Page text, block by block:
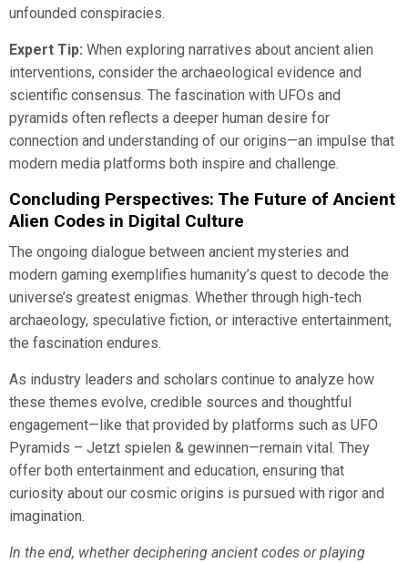
unfounded conspiracies.
Expert Tip: When exploring narratives about ancient alien
interventions, consider the archaeological evidence and
scientific consensus. The fascination with UFOs and
pyramids often reflects a deeper human desire for
connection and understanding of our origins—an impulse that
modern media platforms both inspire and challenge.
Concluding Perspectives: The Future of Ancient
Alien Codes in Digital Culture
The ongoing dialogue between ancient mysteries and
modern gaming exemplifies humanity’s quest to decode the
universe’s greatest enigmas. Whether through high-tech
archaeology, speculative fiction, or interactive entertainment,
the fascination endures.
As industry leaders and scholars continue to analyze how
these themes evolve, credible sources and thoughtful
engagement—like that provided by platforms such as UFO
Pyramids – Jetzt spielen & gewinnen—remain vital. They
offer both entertainment and education, ensuring that
curiosity about our cosmic origins is pursued with rigor and
imagination.
In the end, whether deciphering ancient codes or playing